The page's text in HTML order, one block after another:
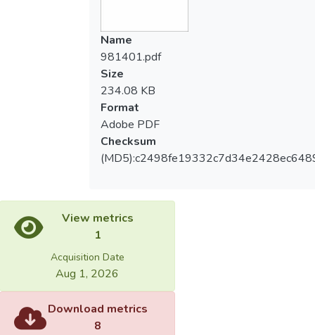
Name
981401.pdf
Size
234.08 KB
Format
Adobe PDF
Checksum
View metrics
1
Acquisition Date
Aug 1, 2026
Download metrics
8